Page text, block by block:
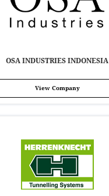
OSA INDUSTRIES INDONESIA
View Company